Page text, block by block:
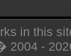
in this
2004 -